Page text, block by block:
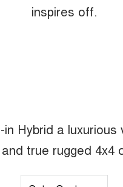
inspires off.
Hybrid a
true rugged 4x4